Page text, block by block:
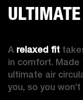
A relaxed fit
in comfort. Made
ultimate air
you, so you